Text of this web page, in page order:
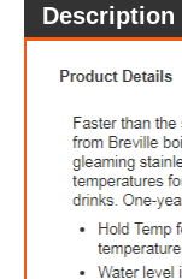
Description